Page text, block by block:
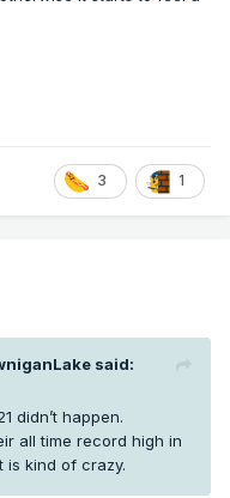
3 1
said:
didn’t happen.
all time record high in
is kind of crazy.